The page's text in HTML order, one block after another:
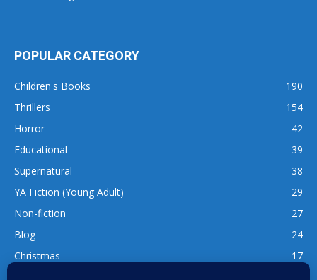
POPULAR CATEGORY
Children's Books
190
Thrillers
154
Horror
42
Educational
39
Supernatural
38
YA Fiction (Young Adult)
29
Non-fiction
27
Blog
24
Christmas
17